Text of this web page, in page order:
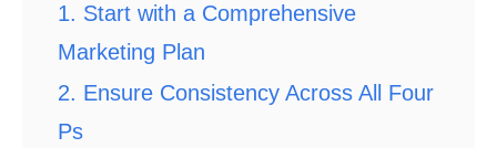
1. Start with a Comprehensive
Marketing Plan
2. Ensure Consistency Across All Four
Ps